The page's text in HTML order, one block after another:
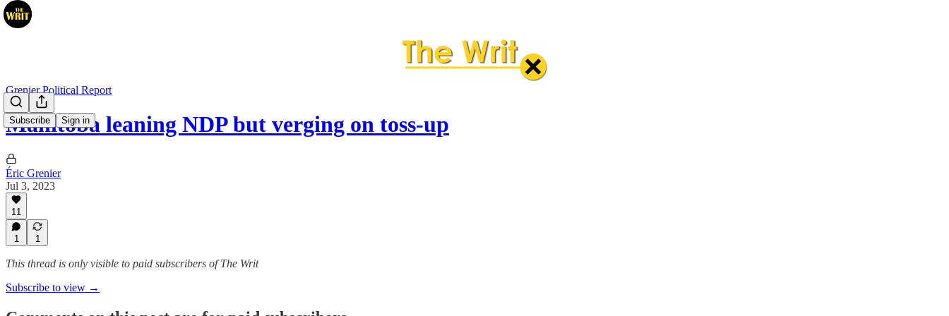
Subscribe Sign in
Grenier Political Report
Manitoba leaning NDP but verging on toss-up
Éric Grenier
Jul 3, 2023
11
1 1
This thread is only visible to paid subscribers of The Writ
Subscribe to view →